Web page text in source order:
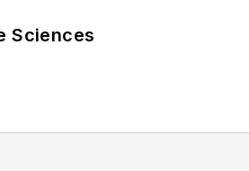
Sciences